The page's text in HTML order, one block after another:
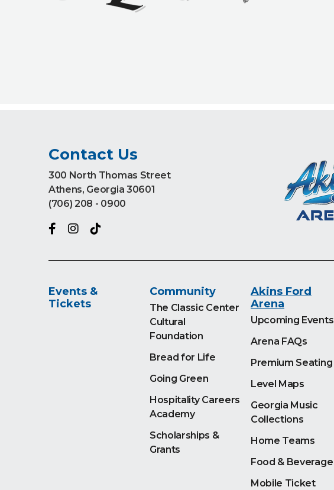
Contact Us
300 North Thomas Street
Athens, Georgia 30601
(706) 208 - 0900
Events &
Tickets
Community
The Classic Center
Cultural
Foundation
Bread for Life
Going Green
Hospitality Careers
Academy
Scholarships &
Grants
Akins Ford
Arena
Upcoming Events
Arena FAQs
Premium Seating
Level Maps
Georgia Music
Collections
Home Teams
Food & Beverage
Mobile Ticket